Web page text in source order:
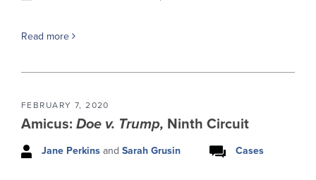
Read more
FEBRUARY 7, 2020
Amicus: Doe v. Trump, Ninth Circuit
Jane Perkins and Sarah Grusin Cases